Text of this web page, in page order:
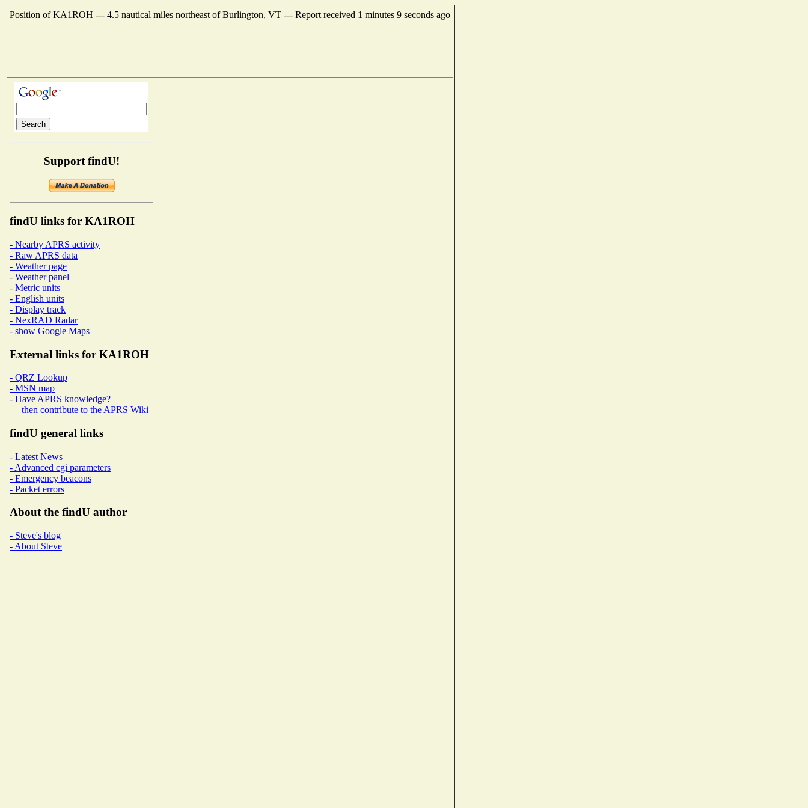
Position of KA1ROH --- 4.5 nautical miles northeast of Burlington, VT --- Report received 1 minutes 9 seconds ago
Support findU!
findU links for KA1ROH
- Nearby APRS activity
- Raw APRS data
- Weather page
- Weather panel
- Metric units
- English units
- Display track
- NexRAD Radar
- show Google Maps
External links for KA1ROH
- QRZ Lookup
- MSN map
- Have APRS knowledge?
then contribute to the APRS Wiki
findU general links
- Latest News
- Advanced cgi parameters
- Emergency beacons
- Packet errors
About the findU author
- Steve's blog
- About Steve